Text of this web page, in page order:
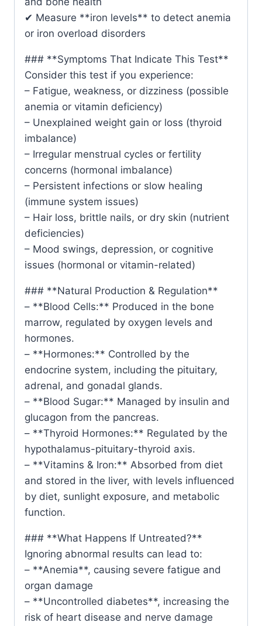
✔ Measure **iron levels** to detect anemia
or iron overload disorders
### **Symptoms That Indicate This Test**
Consider this test if you experience:
– Fatigue, weakness, or dizziness (possible
anemia or vitamin deficiency)
– Unexplained weight gain or loss (thyroid
imbalance)
– Irregular menstrual cycles or fertility
concerns (hormonal imbalance)
– Persistent infections or slow healing
(immune system issues)
– Hair loss, brittle nails, or dry skin (nutrient
deficiencies)
– Mood swings, depression, or cognitive
issues (hormonal or vitamin-related)
### **Natural Production & Regulation**
– **Blood Cells:** Produced in the bone
marrow, regulated by oxygen levels and
hormones.
– **Hormones:** Controlled by the
endocrine system, including the pituitary,
adrenal, and gonadal glands.
– **Blood Sugar:** Managed by insulin and
glucagon from the pancreas.
– **Thyroid Hormones:** Regulated by the
hypothalamus-pituitary-thyroid axis.
– **Vitamins & Iron:** Absorbed from diet
and stored in the liver, with levels influenced
by diet, sunlight exposure, and metabolic
function.
### **What Happens If Untreated?**
Ignoring abnormal results can lead to:
– **Anemia**, causing severe fatigue and
organ damage
– **Uncontrolled diabetes**, increasing the
risk of heart disease and nerve damage